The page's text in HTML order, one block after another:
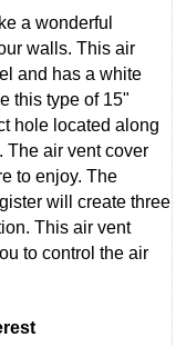
a wonderful
walls. This air
and has a white
this type of 15"
hole located along
The air vent cover
to enjoy. The
will create three
This air vent
to control the air